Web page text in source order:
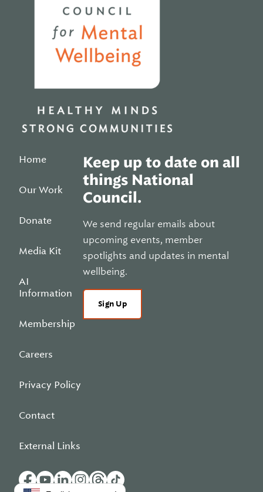
Home
Our Work
Donate
Media Kit
AI
Information
Membership
Careers
Privacy Policy
Contact
External Links
Keep up to date on all
things National
Council.
We send regular emails about
upcoming events, member
spotlights and updates in mental
wellbeing.
Sign Up